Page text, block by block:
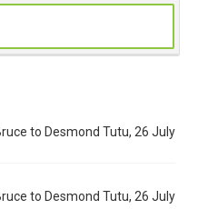
to Desmond Tutu, 26 July
to Desmond Tutu, 26 July